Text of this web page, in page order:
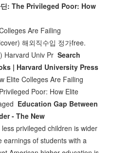
딘: The Privileged Poor: How
Are Failing
해외직수입 정가free.
Harvard Univ PrSearch
| Harvard University Press
Elite Colleges Are Failing
Poor: How Elite
Education Gap Between
- The New
privileged children is wider
earnings of students with a